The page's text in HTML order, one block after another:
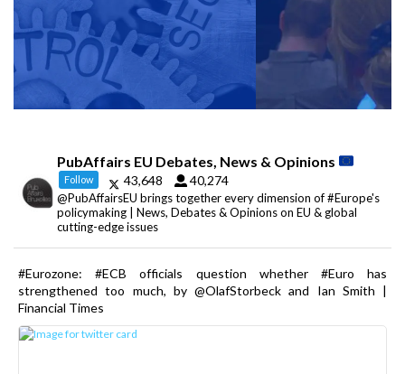
PubAffairs EU Debates, News & Opinions
Follow 43,648 40,274
@PubAffairsEU brings together every dimension of #Europe's
policymaking | News, Debates & Opinions on EU & global
cutting-edge issues
#Eurozone: #ECB officials question whether #Euro has
strengthened too much, by @OlafStorbeck and Ian Smith |
Financial Times